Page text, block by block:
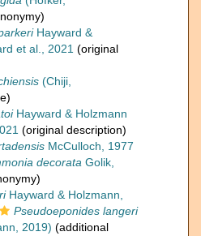
Hayward &
et al., 2021 (original
(Chiji,
Hayward & Holzmann
(original description)
McCulloch, 1977
decorata Golik,
Hayward & Holzmann,
Pseudoeponides langeri
2019) (additional